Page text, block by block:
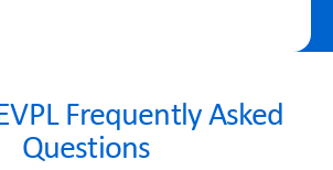
Frequently Asked
Questions